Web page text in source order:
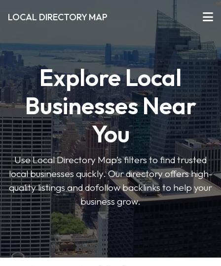
LOCAL DIRECTORY MAP
Explore Local
Businesses Near
You
Use Local Directory Map’s filters to find trusted
local businesses quickly. Our directory offers high-
quality listings and dofollow backlinks to help your
business grow.